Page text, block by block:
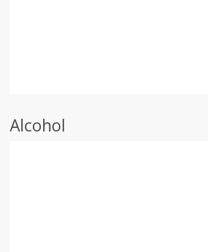
Alcohol